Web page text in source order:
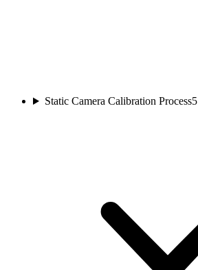
Static Camera Calibration Process5